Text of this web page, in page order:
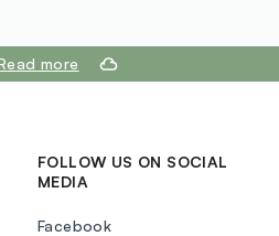
more
FOLLOW US ON SOCIAL
MEDIA
Facebook